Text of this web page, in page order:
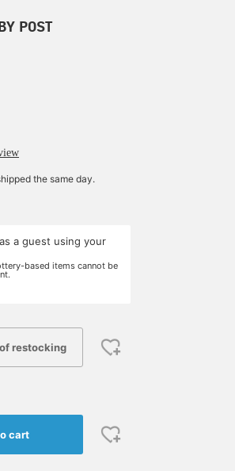
POST
the same day.
a guest using your
based items cannot be
restocking
cart